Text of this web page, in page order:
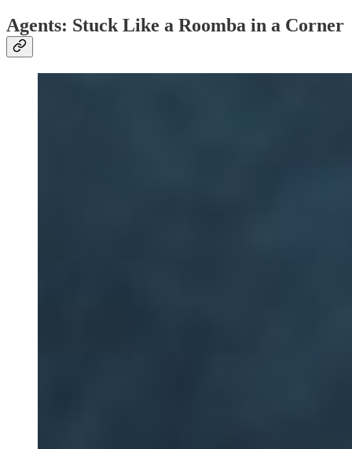
Agents: Stuck Like a Roomba in a Corner